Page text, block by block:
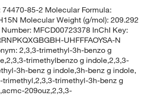
74470-85-2 Molecular Formula:
Molecular Weight (g/mol): 209.292
Number: MFCD00723378 InChI Key:
UHFFFAOYSA-N
2,3,3-trimethyl-3h-benzo g
trimethylbenzo g indole,2,3,3-
3h-benz g indole,3h-benz g indole,
trimethyl,2,3,3-trimethyl-3h-benz g
209ouz,2,3,3-